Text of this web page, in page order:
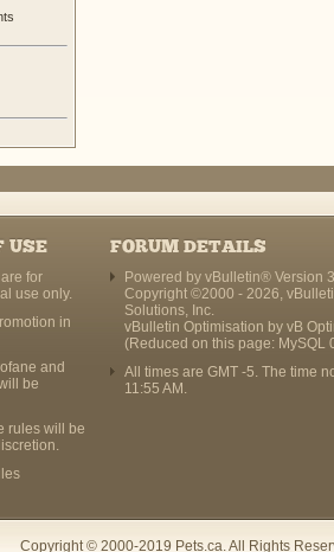
USE
for
use only.
in
and
be
rules will be
FORUM DETAILS
Powered by vBulletin® Version
Copyright ©2000 - 2026,
Solutions, Inc.
vBulletin Optimisation by vB
(Reduced on this page: MySQL
All times are GMT -5. The time
11:55 AM .
Copyright © 2000-2019 Pets.ca. All Rights